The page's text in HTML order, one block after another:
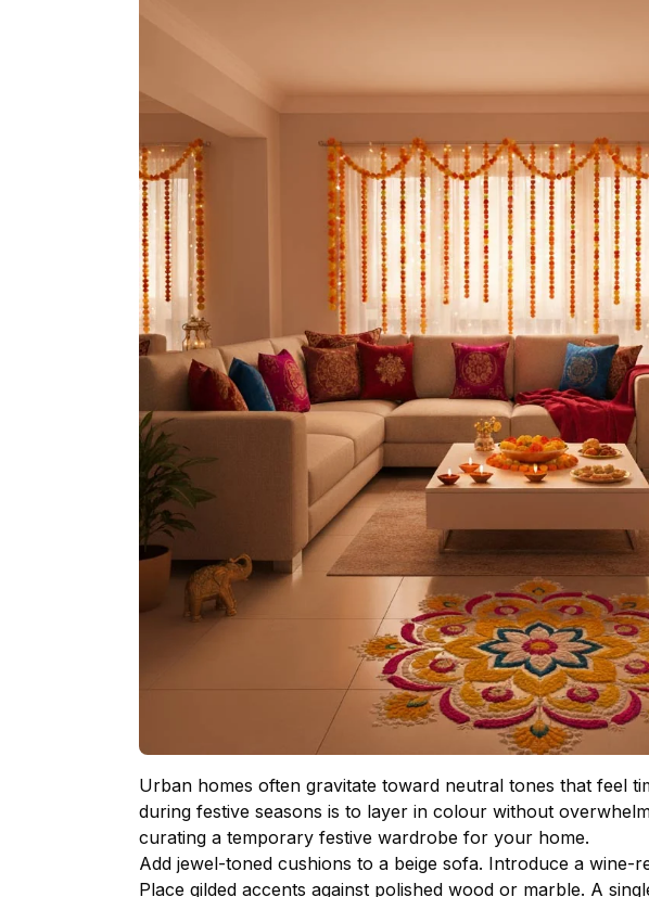
Urban homes often gravitate toward neutral tones that feel
during festive seasons is to layer in colour without
curating a temporary festive wardrobe for your home.
Add jewel-toned cushions to a beige sofa. Introduce a wine-
Place gilded accents against polished wood or marble. A